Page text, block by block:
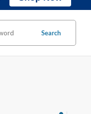
Search